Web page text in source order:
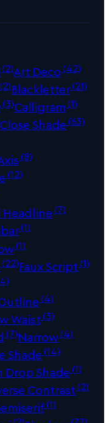
(2)Art Deco(42)
(2)Blackletter(21)
(3)Calligram(1)
Close Shade(63)
(8)
(12)
Headline(7)
(1)
(1)
(22)Faux Script(1)
(4)
Waist(3)
(7)Narrow(4)
Shade(14)
Drop Shade(1)
Contrast(2)
(1)